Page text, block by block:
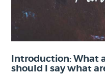
Introduction: What
should I say what